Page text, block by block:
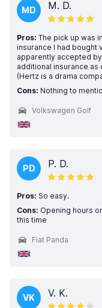
MD M. D.
Pros: The pick up was
insurance I had bought
apparently accepted
additional insurance
(Hertz is a drama
Cons: Nothing to
Volkswagen Golf
PD P. D.
Pros: So easy.
Cons: Opening hours
this time
Fiat Panda
VK V. K.